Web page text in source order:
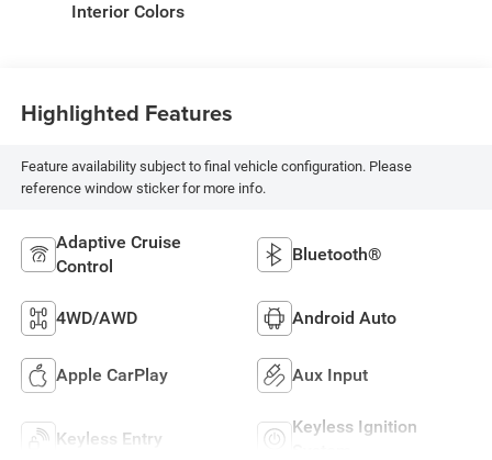
Interior Colors
Highlighted Features
Feature availability subject to final vehicle configuration. Please
reference window sticker for more info.
Adaptive Cruise
Control
Bluetooth®
4WD/AWD Android Auto
Apple CarPlay Aux Input
Keyless Entry
Keyless Ignition